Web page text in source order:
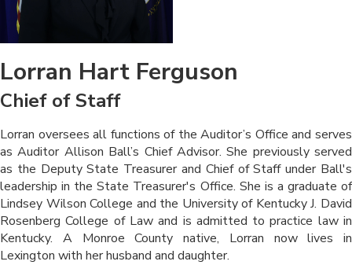
Lorran Hart Ferguson
Chief of Staff
Lorran oversees all functions of the Auditor’s Office and serves
as Auditor Allison Ball’s Chief Advisor. She previously served
as the Deputy State Treasurer and Chief of Staff under Ball's
leadership in the State Treasurer's Office. She is a graduate of
Lindsey Wilson College and the University of Kentucky J. David
Rosenberg College of Law and is admitted to practice law in
Kentucky. A Monroe County native, Lorran now lives in
Lexington with her husband and daughter.